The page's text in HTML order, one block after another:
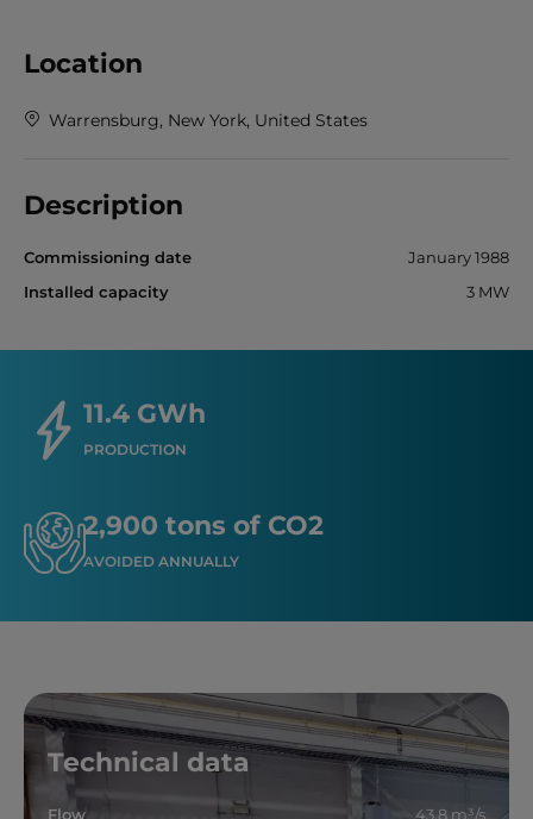
Location
Warrensburg, New York, United States
Description
Commissioning date
January 1988
Installed capacity
3 MW
11.4 GWh
PRODUCTION
2,900 tons of CO2
AVOIDED ANNUALLY
Technical data
Flow
43.8 m³/s